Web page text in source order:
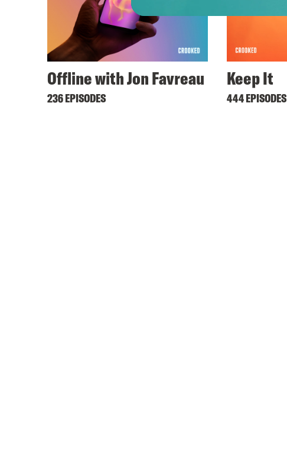
Offline with Jon Favreau
236 EPISODES
Keep It
444 EPISODES